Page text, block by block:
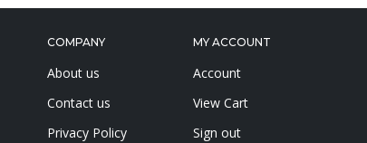
COMPANY
About us
Contact us
Privacy Policy
MY ACCOUNT
Account
View Cart
Sign out